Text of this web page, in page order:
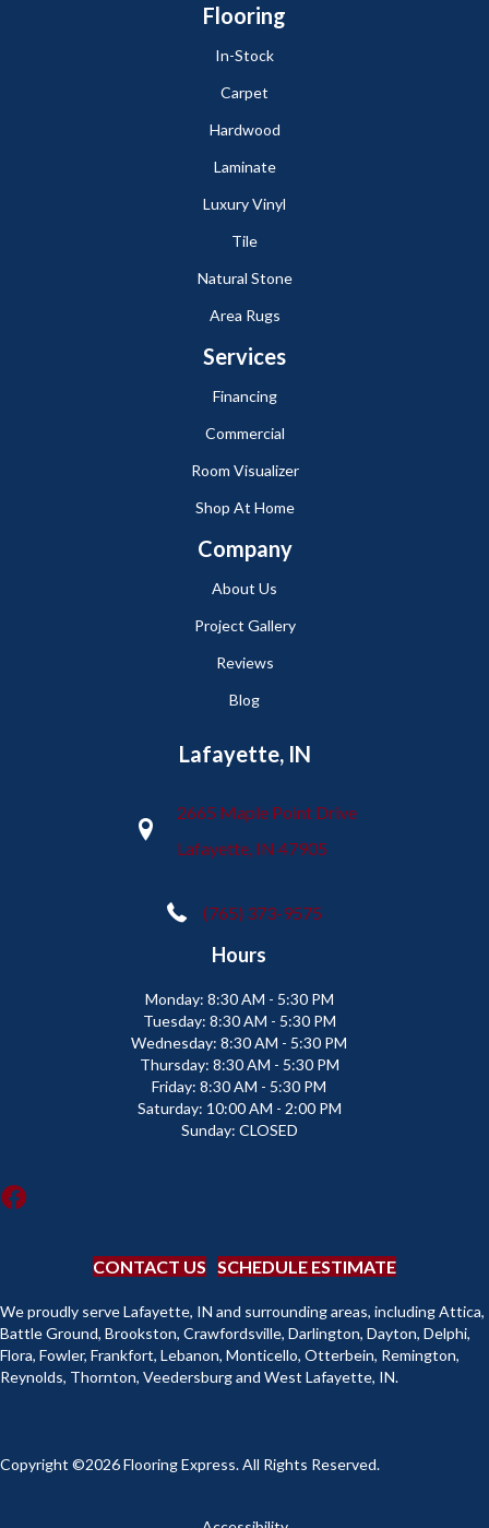
Flooring
In-Stock
Carpet
Hardwood
Laminate
Luxury Vinyl
Tile
Natural Stone
Area Rugs
Services
Financing
Commercial
Room Visualizer
Shop At Home
Company
About Us
Project Gallery
Reviews
Blog
Lafayette, IN
2665 Maple Point Drive
Lafayette, IN 47905
(765) 373-9575
Hours
Monday: 8:30 AM - 5:30 PM
Tuesday: 8:30 AM - 5:30 PM
Wednesday: 8:30 AM - 5:30 PM
Thursday: 8:30 AM - 5:30 PM
Friday: 8:30 AM - 5:30 PM
Saturday: 10:00 AM - 2:00 PM
Sunday: CLOSED
CONTACT US SCHEDULE ESTIMATE
We proudly serve Lafayette, IN and surrounding areas, including Attica,
Battle Ground, Brookston, Crawfordsville, Darlington, Dayton, Delphi,
Flora, Fowler, Frankfort, Lebanon, Monticello, Otterbein, Remington,
Reynolds, Thornton, Veedersburg and West Lafayette, IN.
Copyright ©2026 Flooring Express. All Rights Reserved.